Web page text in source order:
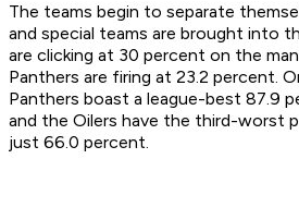
The teams begin to separate
and special teams are brought into
are clicking at 30 percent on the
Panthers are firing at 23.2 percent.
Panthers boast a league-best 87.9
and the Oilers have the third-worst
just 66.0 percent.